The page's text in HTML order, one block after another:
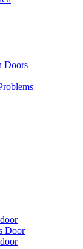
Doors
Door